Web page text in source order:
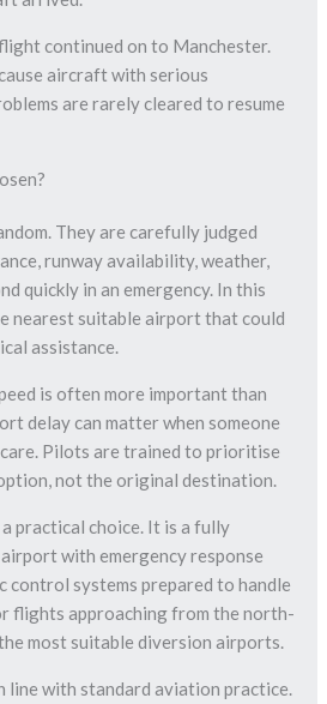
continued on to Manchester.
aircraft with serious
are rarely cleared to resume
They are carefully judged
runway availability, weather,
quickly in an emergency. In this
nearest suitable airport that could
assistance.
is often more important than
delay can matter when someone
Pilots are trained to prioritise
not the original destination.
practical choice. It is a fully
with emergency response
control systems prepared to handle
flights approaching from the north-
most suitable diversion airports.
line with standard aviation practice.